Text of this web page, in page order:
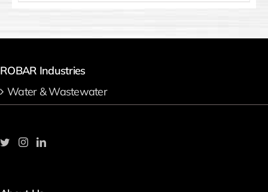
ROBAR Industries
Water & Wastewater